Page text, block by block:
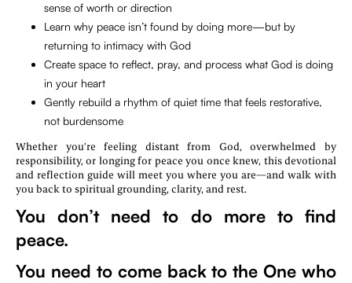
sense of worth or direction
Learn why peace isn’t found by doing more—but by
returning to intimacy with God
Create space to reflect, pray, and process what God is doing
in your heart
Gently rebuild a rhythm of quiet time that feels restorative,
not burdensome
Whether you’re feeling distant from God, overwhelmed by
responsibility, or longing for peace you once knew, this devotional
and reflection guide will meet you where you are—and walk with
you back to spiritual grounding, clarity, and rest.
You don’t need to do more to find
peace.
You need to come back to the One who